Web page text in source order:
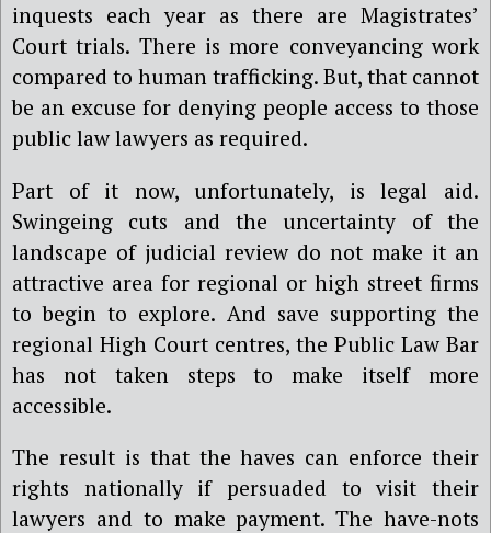
inquests each year as there are Magistrates’
Court trials. There is more conveyancing work
compared to human trafficking. But, that cannot
be an excuse for denying people access to those
public law lawyers as required.
Part of it now, unfortunately, is legal aid.
Swingeing cuts and the uncertainty of the
landscape of judicial review do not make it an
attractive area for regional or high street firms
to begin to explore. And save supporting the
regional High Court centres, the Public Law Bar
has not taken steps to make itself more
accessible.
The result is that the haves can enforce their
rights nationally if persuaded to visit their
lawyers and to make payment. The have-nots